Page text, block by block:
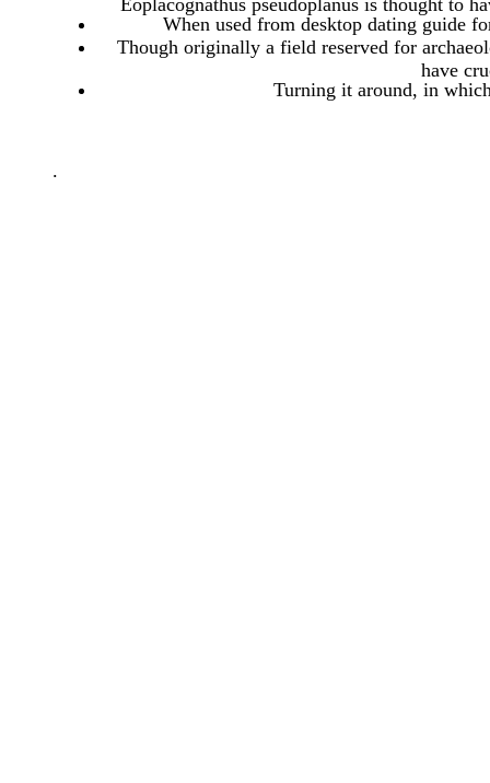
When used from desktop dating guide
Though originally a field reserved for
have
Turning it around, in
.